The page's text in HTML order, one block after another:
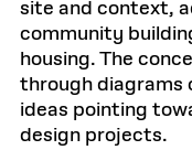
site and context,
community
housing. The
through diagrams
ideas pointing
design projects.